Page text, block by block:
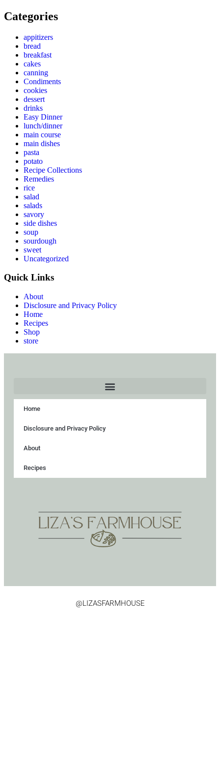
Categories
appitizers
bread
breakfast
cakes
canning
Condiments
cookies
dessert
drinks
Easy Dinner
lunch/dinner
main course
main dishes
pasta
potato
Recipe Collections
Remedies
rice
salad
salads
savory
side dishes
soup
sourdough
sweet
Uncategorized
Quick Links
About
Disclosure and Privacy Policy
Home
Recipes
Shop
store
Home
Disclosure and Privacy Policy
About
Recipes
@LIZASFARMHOUSE